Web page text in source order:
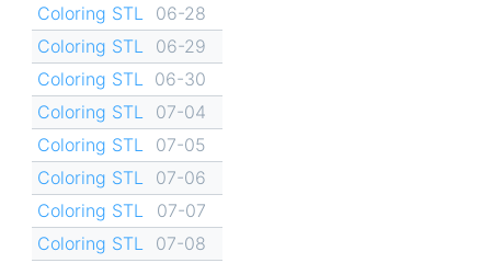
Coloring STL
06-28
Coloring STL
06-29
Coloring STL
06-30
Coloring STL
07-04
Coloring STL
07-05
Coloring STL
07-06
Coloring STL
07-07
Coloring STL
07-08